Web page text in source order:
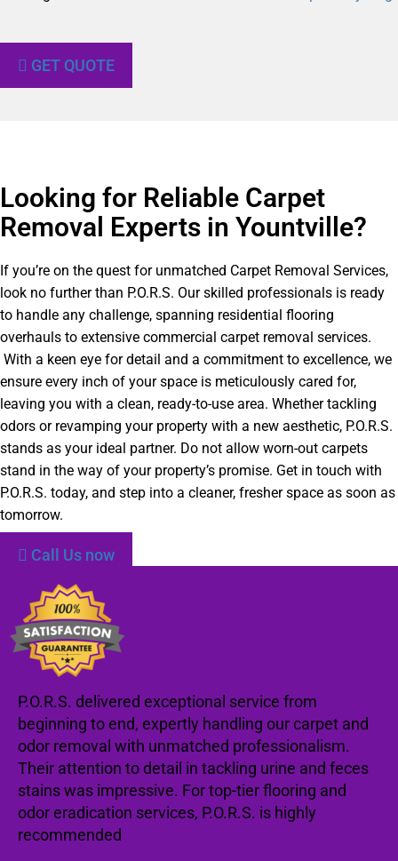
GET QUOTE
Looking for Reliable Carpet
Removal Experts in Yountville?​
If you’re on the quest for unmatched Carpet Removal Services,
look no further than P.O.R.S. Our skilled professionals is ready
to handle any challenge, spanning residential flooring
overhauls to extensive commercial carpet removal services.
With a keen eye for detail and a commitment to excellence, we
ensure every inch of your space is meticulously cared for,
leaving you with a clean, ready-to-use area. Whether tackling
odors or revamping your property with a new aesthetic, P.O.R.S.
stands as your ideal partner. Do not allow worn-out carpets
stand in the way of your property’s promise. Get in touch with
P.O.R.S. today, and step into a cleaner, fresher space as soon as
tomorrow.
Call Us now
P.O.R.S. delivered exceptional service from
beginning to end, expertly handling our carpet and
odor removal with unmatched professionalism.
Their attention to detail in tackling urine and feces
stains was impressive. For top-tier flooring and
odor eradication services, P.O.R.S. is highly
recommended